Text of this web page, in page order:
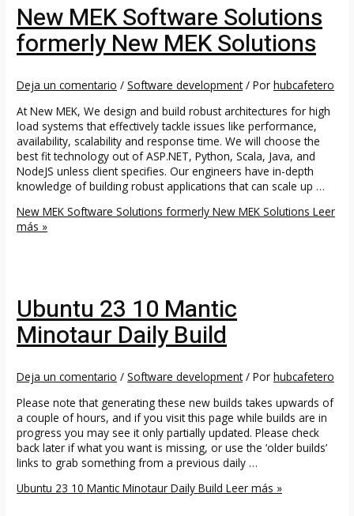
New MEK Software Solutions
formerly New MEK Solutions
Deja un comentario /Software development/ Porhubcafetero
At New MEK, We design and build robust architectures for high
load systems that effectively tackle issues like performance,
availability, scalability and response time. We will choose the
best fit technology out of ASP.NET, Python, Scala, Java, and
NodeJS unless client specifies. Our engineers have in-depth
knowledge of building robust applications that can scale up …
New MEK Software Solutions formerly New MEK Solutions Leer
más »
Ubuntu 23 10 Mantic
Minotaur Daily Build
Deja un comentario /Software development/ Porhubcafetero
Please note that generating these new builds takes upwards of
a couple of hours, and if you visit this page while builds are in
progress you may see it only partially updated. Please check
back later if what you want is missing, or use the ‘older builds’
links to grab something from a previous daily …
Ubuntu 23 10 Mantic Minotaur Daily Build Leer más »